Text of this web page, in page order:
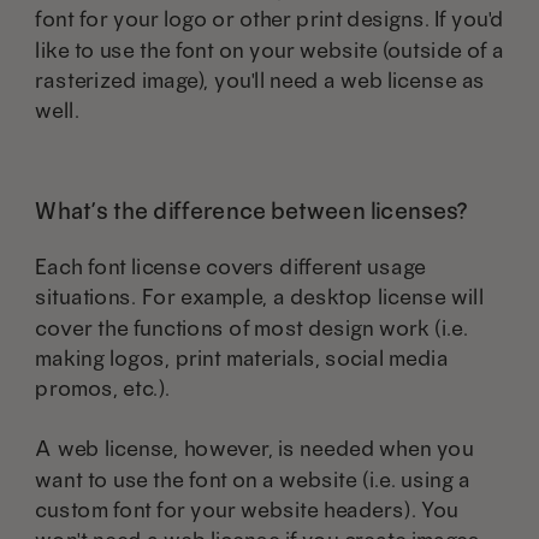
page
font for your logo or other print designs. If you'd
like to use the font on your website (outside of a
rasterized image), you'll need a web license as
well.
What’s the difference between licenses?
Each font license covers different usage
situations. For example, a desktop license will
cover the functions of most design work (i.e.
making logos, print materials, social media
promos, etc.).
A web license, however, is needed when you
want to use the font on a website (i.e. using a
custom font for your website headers). You